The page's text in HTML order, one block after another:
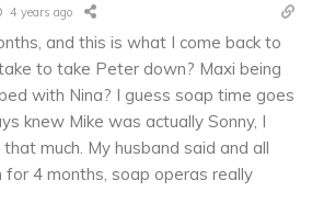
4 years ago
and this is what I come back to
to take Peter down? Maxi being
with Nina? I guess soap time goes
knew Mike was actually Sonny, I
that much. My husband said and all
for 4 months, soap operas really